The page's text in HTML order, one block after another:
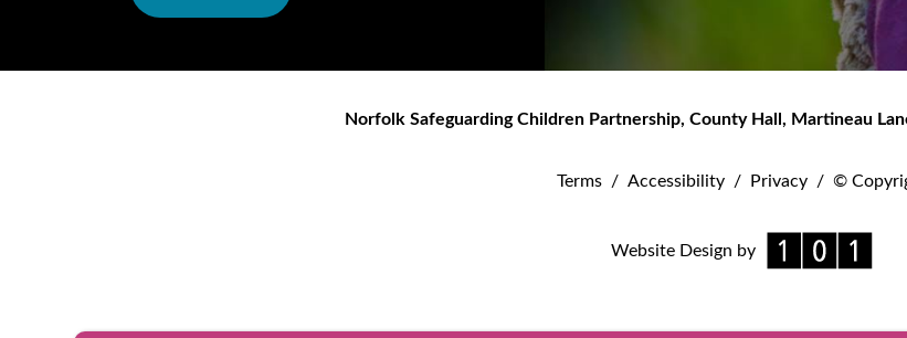
Norfolk Safeguarding Children Partnership, County Hall, Martineau
Terms / Accessibility / Privacy / ©
Website Design by